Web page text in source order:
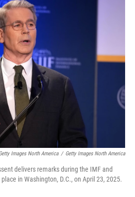
Images North America / Getty Images North America
delivers remarks during the IMF and
in Washington, D.C., on April 23, 2025.